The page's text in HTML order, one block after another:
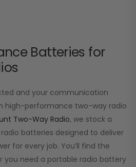
Batteries for
and your communication
high-performance two-way radio
Two-Way Radio, we stock a
batteries designed to deliver
for every job. You’ll find the
you need a portable radio battery